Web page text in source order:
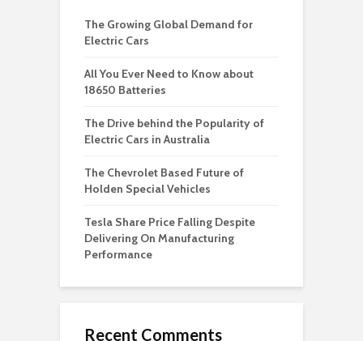
The Growing Global Demand for
Electric Cars
All You Ever Need to Know about
18650 Batteries
The Drive behind the Popularity of
Electric Cars in Australia
The Chevrolet Based Future of
Holden Special Vehicles
Tesla Share Price Falling Despite
Delivering On Manufacturing
Performance
Recent Comments